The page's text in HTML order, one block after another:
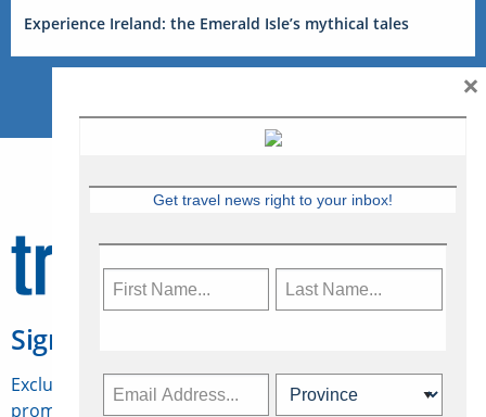
Experience Ireland: the Emerald Isle’s mythical tales
Sign Up for Travelweek
Exclusive access to Canadian travel industry news,
promotions, jobs, FAMs and more.
Get travel news right to your inbox!
×